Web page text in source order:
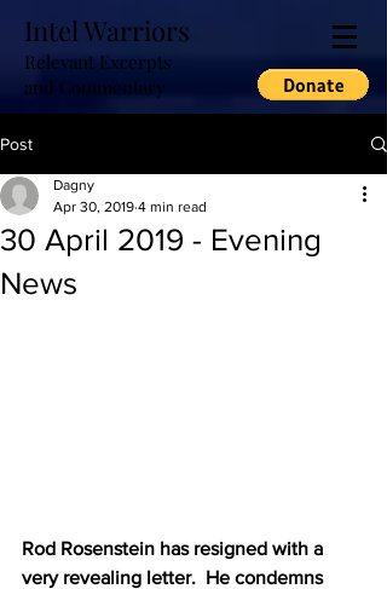
Intel Warriors
Relevant Excerpts
and Commentary
Post
30 April 2019 - Evening
News
Dagny
Apr 30, 2019 4 min read
Rod Rosenstein has resigned with a
very revealing letter.  He condemns